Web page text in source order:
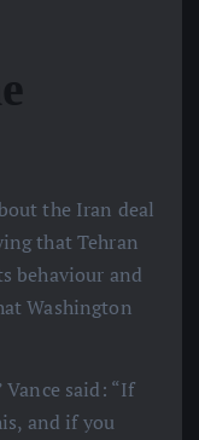
the Iran deal
that Tehran
behaviour and
Washington
Vance said: “If
and if you